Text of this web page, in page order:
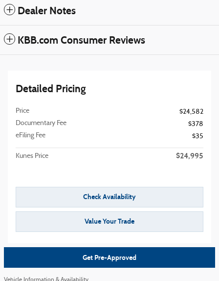
Dealer Notes
KBB.com Consumer Reviews
Detailed Pricing
Price
$24,582
Documentary Fee
$378
eFiling Fee
$35
Kunes Price $24,995
Check Availability
Value Your Trade
Get Pre-Approved